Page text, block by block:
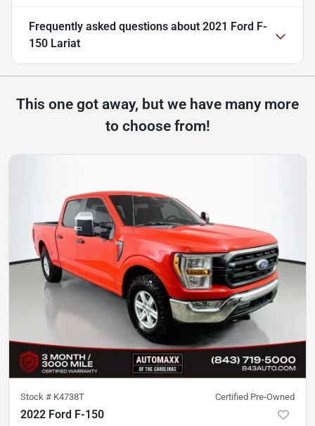
Frequently asked questions about 2021 Ford F-
150 Lariat
This one got away, but we have many more
to choose from!
Stock # K4738T Certified Pre-Owned
2022 Ford F-150